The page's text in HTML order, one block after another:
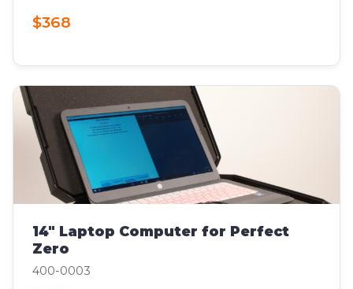
$368
14" Laptop Computer for Perfect
Zero
400-0003